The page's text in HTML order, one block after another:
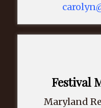
Festival
Maryland